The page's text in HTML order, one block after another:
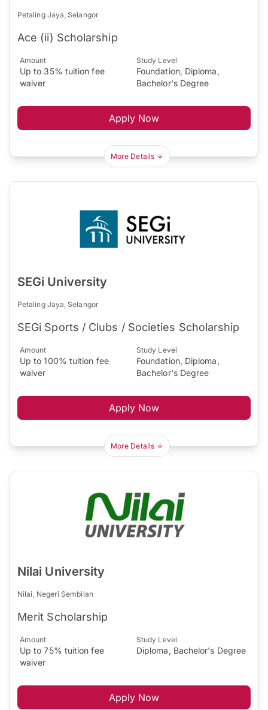
Petaling Jaya, Selangor
Ace (ii) Scholarship
Amount
Up to 35% tuition fee
waiver
Study Level
Foundation, Diploma,
Bachelor's Degree
Apply Now
More Details
SEGi University
Petaling Jaya, Selangor
SEGi Sports / Clubs / Societies Scholarship
Amount
Up to 100% tuition fee
waiver
Study Level
Foundation, Diploma,
Bachelor's Degree
Apply Now
More Details
Nilai University
Nilai, Negeri Sembilan
Merit Scholarship
Amount
Up to 75% tuition fee
waiver
Study Level
Diploma, Bachelor's Degree
Apply Now